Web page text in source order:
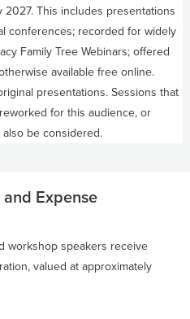
This includes presentations
conferences; recorded for widely
Family Tree Webinars; offered
available free online.
presentations. Sessions that
for this audience, or
be considered.
Expense
workshop speakers receive
valued at approximately